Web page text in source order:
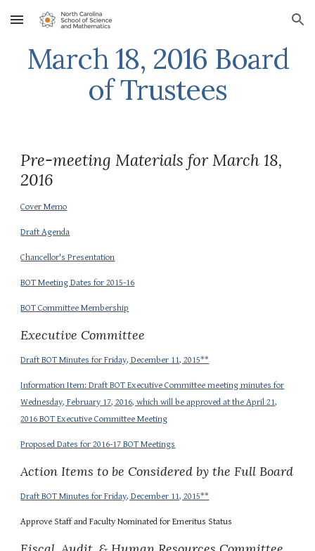
Skip to main content Skip to navigation
March 18, 2016 Board
of Trustees
Pre-meeting Materials for March 18,
2016
Cover Memo
Draft Agenda
Chancellor's Presentation
BOT Meeting Dates for 2015-16
BOT Committee Membership
Executive Committee
Draft BOT Minutes for Friday, December 11, 2015**
Information Item: Draft BOT Executive Committee meeting minutes for
Wednesday, February 17, 2016, which will be approved at the April 21,
2016 BOT Executive Committee Meeting
Proposed Dates for 2016-17 BOT Meetings
Action Items to be Considered by the Full Board
Draft BOT Minutes for Friday, December 11, 2015**
Approve Staff and Faculty Nominated for Emeritus Status